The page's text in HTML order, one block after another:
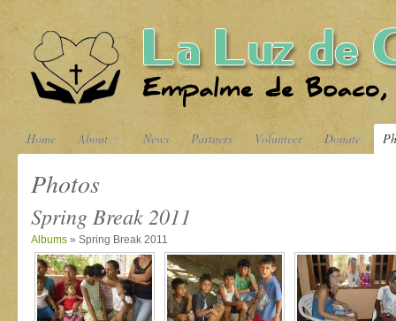
Home About News Partners Volunteer Donate
Photos
Spring Break 2011
Albums » Spring Break 2011